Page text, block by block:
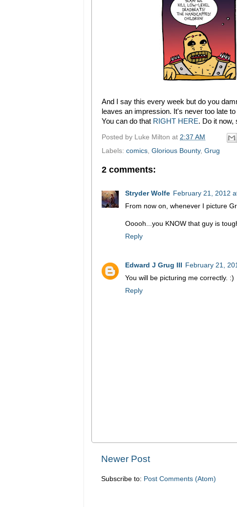
And I say this every week but do you
leaves an impression. It's never too late
You can do that RIGHT HERE. Do it now,
Posted by Luke Milton at 2:37 AM
Labels: comics Glorious Bounty, Grug
2 comments:
Stryder Wolfe February 21, 2012
From now on, whenever I picture
Ooooh...you KNOW that guy is
Reply
Edward J Grug III
February 21,
You will be picturing me correctly. :)
Reply
Newer Post
Subscribe to: Post Comments (Atom)